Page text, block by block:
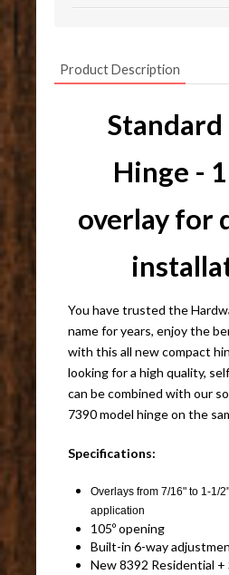
Product Description
Standard
Hinge -
overlay for
You have trusted the
name for years, enjoy the
with this all new compact
looking for a high quality,
can be combined with our
7390 model hinge on the
Specifications:
Overlays from 7/16" to 1-1/
application
105º opening
Built-in 6-way
New 8392 Residential